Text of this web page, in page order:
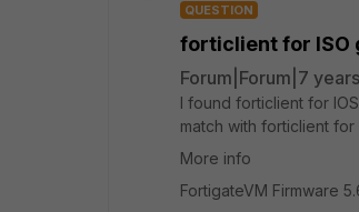
QUESTION
forticlient for ISO
Forum|Forum|7
I found forticlient for
match with forticlient for
More info
FortigateVM Firmware